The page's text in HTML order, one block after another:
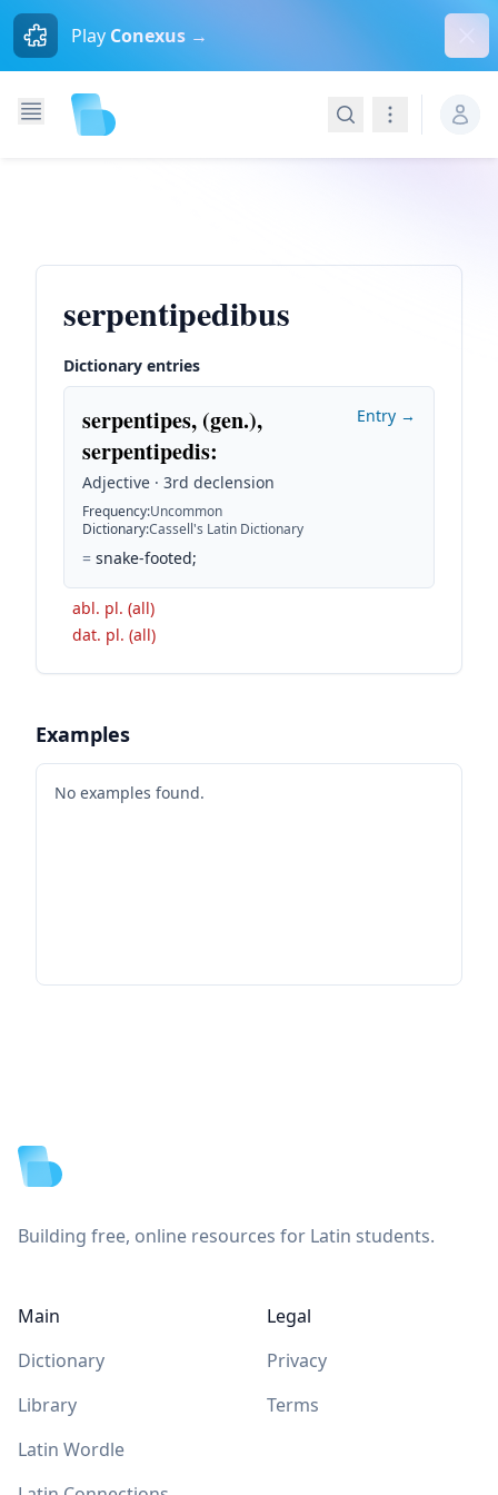
Play Conexus →
SearchNavigation
serpentipedibus
Dictionary entries
serpentipes, (gen.),
serpentipedis:
Adjective · 3rd declension
Frequency:Uncommon
Dictionary:Cassell's Latin Dictionary
= snake-footed;
Entry →
abl. pl. (all)
dat. pl. (all)
Examples
No examples found.
Building free, online resources for Latin students.
Main
Dictionary
Library
Latin Wordle
Legal
Privacy
Terms